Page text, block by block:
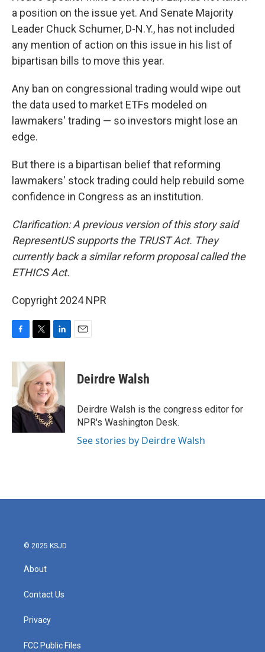
a position on the issue yet. And Senate Majority
Leader Chuck Schumer, D-N.Y., has not included
any mention of action on this issue in his list of
bipartisan bills to move this year.
Any ban on congressional trading would wipe out
the data used to market ETFs modeled on
lawmakers' trading — so investors might lose an
edge.
But there is a bipartisan belief that reforming
lawmakers' stock trading could help rebuild some
confidence in Congress as an institution.
Clarification: A previous version of this story said
RepresentUS supports the TRUST Act. They
currently back a similar reform proposal called the
ETHICS Act.
Copyright 2024 NPR
c
b
o
o
k
i
t
t
e
r
n
k
e
d
I
n
Deirdre Walsh
Deirdre Walsh is the congress editor for
NPR's Washington Desk.
See stories by Deirdre Walsh
© 2025 KSJD
About
Contact Us
Privacy
FCC Public Files